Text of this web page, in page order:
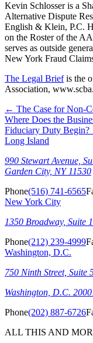
Kevin Schlosser is a
Alternative Dispute
English & Klein, P.C.
on the Roster of the
serves as outside
New York Fraud
The Legal Briefis the
Association,
← The Case for Non-
Where Does the
Fiduciary Duty Begin?
Long Island
990 Stewart Avenue,
Garden City, NY 11530
Phone(516) 741-6565
New York City
1350 Broadway, Suite
Phone(212) 239-4999
Washington, D.C.
750 Ninth Street, Suite
Washington, D.C.
Phone(202) 887-6726
ALL THIS AND